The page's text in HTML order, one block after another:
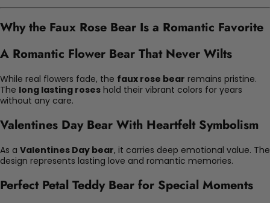
Why the Faux Rose Bear Is a Romantic Favorite
A Romantic Flower Bear That Never Wilts
While real flowers fade, the faux rose bear remains pristine.
The long lasting roses hold their vibrant colors for years
without any care.
Valentines Day Bear With Heartfelt Symbolism
As a Valentines Day bear, it carries deep emotional value. The
design represents lasting love and romantic memories.
Perfect Petal Teddy Bear for Special Moments